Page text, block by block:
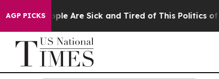
AGP PICKS“People Are Sick and Tired of This Politics of